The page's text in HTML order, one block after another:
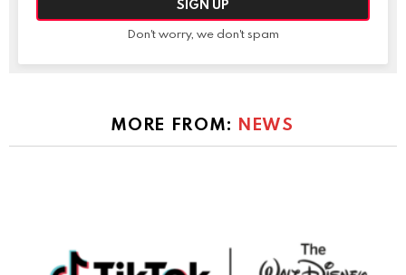
Don't worry, we don't spam
MORE FROM: NEWS